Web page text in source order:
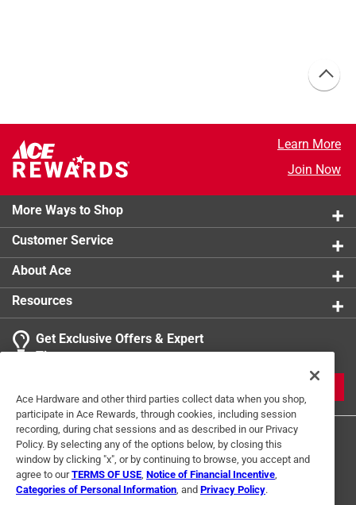
Learn More
Join Now
More Ways to Shop
Customer Service
About Ace
Resources
Get Exclusive Offers & Expert
Tips
Ace Hardware and other third parties collect data when you shop,
participate in Ace Rewards, through cookies, including session
recording, during chat sessions and as described in our Privacy
Policy. By selecting any of the options below, by closing this
window by clicking "x", or by continuing to browse, you accept and
agree to ourTERMS OF USE Notice of Financial Incentive
Categories of Personal Information , and Privacy Policy.